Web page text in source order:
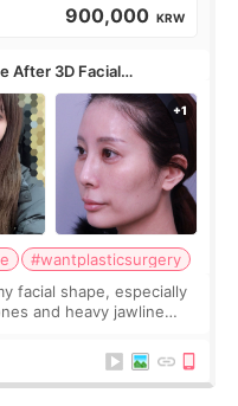
900,000 KRW
After 3D Facial
#wantplasticsurgery
facial shape, especially
and heavy jawline